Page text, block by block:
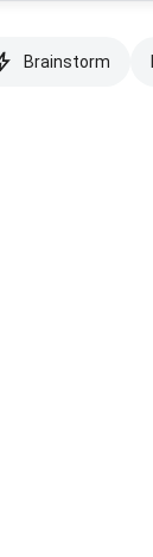
Brainstorm